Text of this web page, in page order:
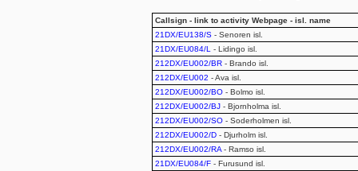
Callsign - link to activity Webpage - isl. name
21DX/EU138/S - Senoren isl.
21DX/EU084/L
- Lidingo isl.
212DX/EU002/BR - Brando isl.
212DX/EU002 - Ava isl.
212DX/EU002/BO - Bolmo isl.
212DX/EU002/BJ - Bjornholma isl.
212DX/EU002/SO - Soderholmen isl.
212DX/EU002/D - Djurholm isl.
212DX/EU002/RA - Ramso isl.
21DX/EU084/F - Furusund isl.